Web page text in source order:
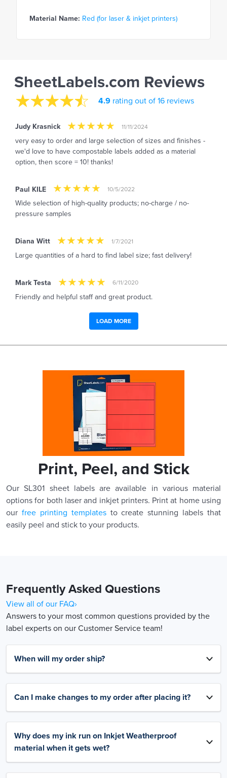
Material Name: Red (for laser & inkjet printers)
SheetLabels.com Reviews
4.9 rating out of 16 reviews
Judy Krasnick 11/11/2024
very easy to order and large selection of sizes and finishes -
we'd love to have compostable labels added as a material
option, then score = 10! thanks!
Paul KILE 10/5/2022
Wide selection of high-quality products; no-charge / no-
pressure samples
Diana Witt 1/7/2021
Large quantities of a hard to find label size; fast delivery!
Mark Testa 6/11/2020
Friendly and helpful staff and great product.
LOAD MORE
Print, Peel, and Stick
Our SL301 sheet labels are available in various material
options for both laser and inkjet printers. Print at home using
our free printing templatesto create stunning labels that
easily peel and stick to your products.
Frequently Asked Questions
View all of our FAQ›
Answers to your most common questions provided by the
label experts on our Customer Service team!
When will my order ship?
Can I make changes to my order after placing it?
Why does my ink run on Inkjet Weatherproof
material when it gets wet?